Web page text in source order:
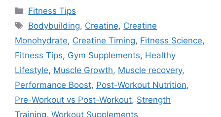
Categories
Fitness Tips
Tags
Bodybuilding, Creatine, Creatine
Monohydrate, Creatine Timing, Fitness Science,
Fitness Tips, Gym Supplements, Healthy
Lifestyle, Muscle Growth, Muscle recovery,
Performance Boost, Post-Workout Nutrition,
Pre-Workout vs Post-Workout, Strength
Training, Workout Supplements